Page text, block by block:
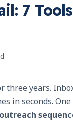
7
years.
in seconds.